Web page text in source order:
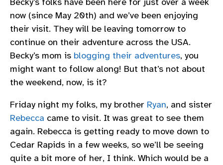
now (since May 20th) and we’ve been enjoying
their visit. They will be leaving tomorrow to
continue on their adventure across the USA.
Becky’s mom is blogging their adventures, you
might want to follow along! But that’s not about
the weekend, now, is it?
Friday night my folks, my brother Ryan, and sister
Rebecca came to visit. It was great to see them
again. Rebecca is getting ready to move down to
Cedar Rapids in a few weeks, so we’ll be seeing
quite a bit more of her, I think. Which would be a